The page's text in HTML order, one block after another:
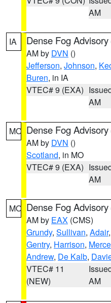
AM
IA Dense Fog Advisory
AM by DVN ()
Jefferson, Johnson,
Buren, in IA
VTEC# 9 (EXA)
AM
MO Dense Fog Advisory
AM by DVN ()
Scotland, in MO
VTEC# 9 (EXA)
AM
MO Dense Fog Advisory
AM by EAX (CMS)
Grundy, Sullivan, Adair,
Gentry, Harrison,
Andrew, De Kalb,
VTEC# 11
(NEW)
AM